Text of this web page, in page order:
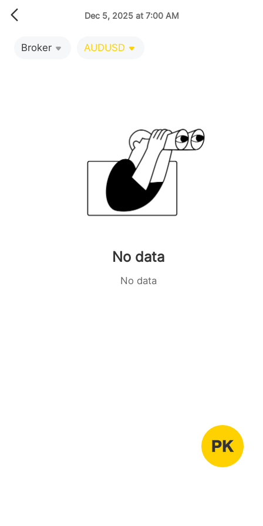
Dec 5, 2025 at 7:00 AM
Broker AUDUSD
No data
No data